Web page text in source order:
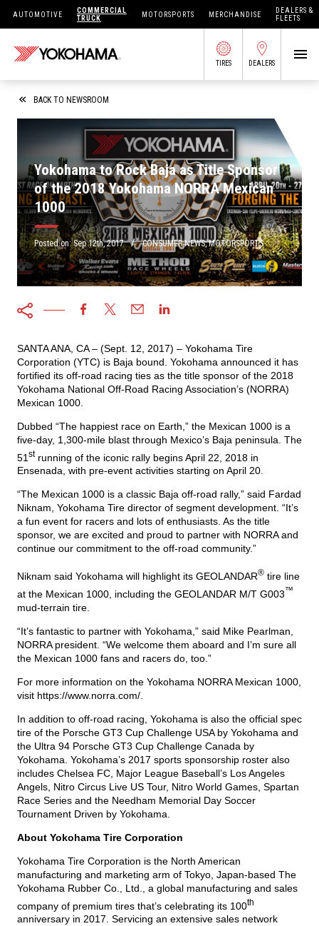
AUTOMOTIVE
COMMERCIAL
TRUCK
MOTORSPORTS MERCHANDISE
DEALERS &
FLEETS
TIRES DEALERS
SEARCH BY APPLICATION
FIND DEALERS
SHOP TIRES
ABOUT US
OWNERS
TIRES 101
TIRE FINDER
BACK TO NEWSROOM
Yokohama to Rock Baja as Title Sponsor
of the 2018 Yokohama NORRA Mexican
1000
Posted on:Sep 12th, 2017 / CONSUMER NEWS,MOTORSPORTS
SANTA ANA, CA – (Sept. 12, 2017) – Yokohama Tire
Corporation (YTC) is Baja bound. Yokohama announced it has
fortified its off-road racing ties as the title sponsor of the 2018
Yokohama National Off-Road Racing Association’s (NORRA)
Mexican 1000.
Dubbed “The happiest race on Earth,” the Mexican 1000 is a
five-day, 1,300-mile blast through Mexico’s Baja peninsula. The
51 strunning of the iconic rally begins April 22, 2018 in
Ensenada, with pre-event activities starting on April 20.
“The Mexican 1000 is a classic Baja off-road rally,” said Fardad
Niknam, Yokohama Tire director of segment development. “It’s
a fun event for racers and lots of enthusiasts. As the title
sponsor, we are excited and proud to partner with NORRA and
continue our commitment to the off-road community.”
Niknam said Yokohama will highlight its GEOLANDAR® tire line
at the Mexican 1000, including the GEOLANDAR M/T G003™
mud-terrain tire.
“It’s fantastic to partner with Yokohama,” said Mike Pearlman,
NORRA president. “We welcome them aboard and I’m sure all
the Mexican 1000 fans and racers do, too.”
For more information on the Yokohama NORRA Mexican 1000,
visit https://www.norra.com/
In addition to off-road racing, Yokohama is also the official spec
tire of the Porsche GT3 Cup Challenge USA by Yokohama and
the Ultra 94 Porsche GT3 Cup Challenge Canada by
Yokohama. Yokohama’s 2017 sports sponsorship roster also
includes Chelsea FC, Major League Baseball’s Los Angeles
Angels, Nitro Circus Live US Tour, Nitro World Games, Spartan
Race Series and the Needham Memorial Day Soccer
Tournament Driven by Yokohama.
About Yokohama Tire Corporation
Yokohama Tire Corporation is the North American
manufacturing and marketing arm of Tokyo, Japan-based The
Yokohama Rubber Co., Ltd., a global manufacturing and sales
company of premium tires that’s celebrating its 100th
anniversary in 2017. Servicing an extensive sales network